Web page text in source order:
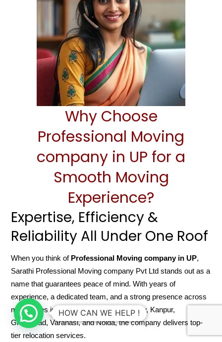
Why Choose
Professional Moving
company in UP for a
Smooth Moving
Experience?
Expertise, Efficiency &
Reliability All Under One Roof
When you think of Professional Moving company in UP,
Sarathi Professional Moving company Pvt Ltd stands out as a
name that guarantees peace of mind. With years of
experience, a dedicated team, and a strong presence across
major cities in Uttar Pradesh like Lucknow, Kanpur,
Ghaziabad, Varanasi, and Noida, the company delivers top-
tier relocation services.
HOW CAN WE HELP !